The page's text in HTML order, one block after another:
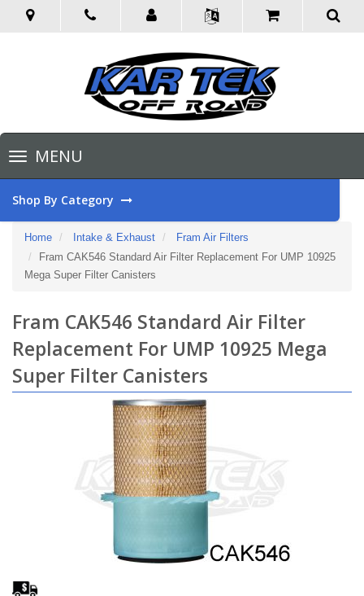
Toggle
navigationMENU
Shop By Category
Home Intake & Exhaust
Fram Air Filters
Fram CAK546 Standard Air Filter Replacement For UMP 10925
Mega Super Filter Canisters
Fram CAK546 Standard Air Filter
Replacement For UMP 10925 Mega
Super Filter Canisters